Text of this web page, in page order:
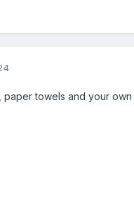
paper towels and your